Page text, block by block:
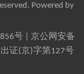
Powered by
号| 京公网安备
证(京)字第127号